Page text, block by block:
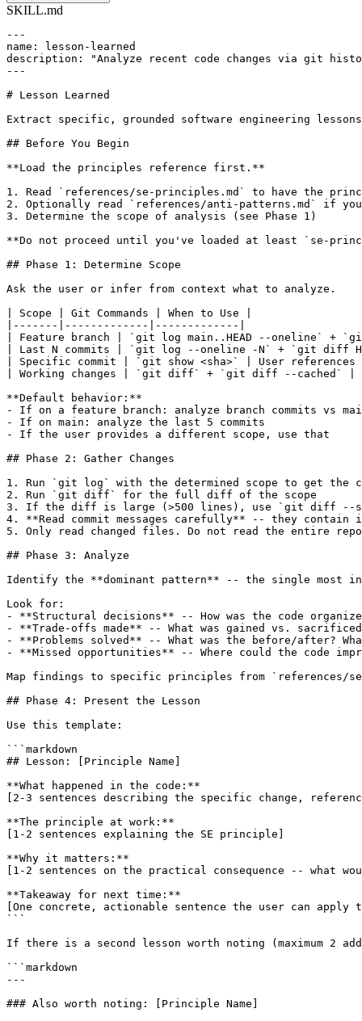
SKILL.md
---
name: lesson-learned
description: "Analyze recent code changes via git
---
# Lesson Learned
Extract specific, grounded software engineering
## Before You Begin
**Load the principles reference first.**
1. Read `references/se-principles.md` to have the
2. Optionally read `references/anti-patterns.md` if you
3. Determine the scope of analysis (see Phase 1)
**Do not proceed until you've loaded at least `se-
## Phase 1: Determine Scope
Ask the user or infer from context what to analyze.
| Scope | Git Commands | When to Use |
|-------|-------------|-------------|
| Feature branch | `git log main..HEAD --oneline` +
| Last N commits | `git log --oneline -N` + `git diff
| Specific commit | `git show <sha>` | User
| Working changes | `git diff` + `git diff --cached` |
**Default behavior:**
- If on a feature branch: analyze branch commits vs
- If on main: analyze the last 5 commits
- If the user provides a different scope, use that
## Phase 2: Gather Changes
1. Run `git log` with the determined scope to get the
2. Run `git diff` for the full diff of the scope
3. If the diff is large (>500 lines), use `git diff --
4. **Read commit messages carefully** -- they
5. Only read changed files. Do not read the entire
## Phase 3: Analyze
Identify the **dominant pattern** -- the single most
Look for:
- **Structural decisions** -- How was the code
- **Trade-offs made** -- What was gained vs.
- **Problems solved** -- What was the before/after?
- **Missed opportunities** -- Where could the code
Map findings to specific principles from `references/
## Phase 4: Present the Lesson
Use this template:
```markdown
## Lesson: [Principle Name]
**What happened in the code:**
[2-3 sentences describing the specific change,
**The principle at work:**
[1-2 sentences explaining the SE principle]
**Why it matters:**
[1-2 sentences on the practical consequence -- what
**Takeaway for next time:**
[One concrete, actionable sentence the user can apply
```
If there is a second lesson worth noting (maximum 2
```markdown
---
### Also worth noting: [Principle Name]